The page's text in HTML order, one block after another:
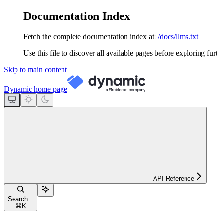
Documentation Index
Fetch the complete documentation index at: /docs/llms.txt
Use this file to discover all available pages before exploring
Skip to main content
Dynamic home page
API Reference
Search...
⌘ K